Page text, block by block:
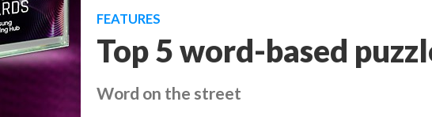
FEATURES
Top 5 word-based
Word on the street